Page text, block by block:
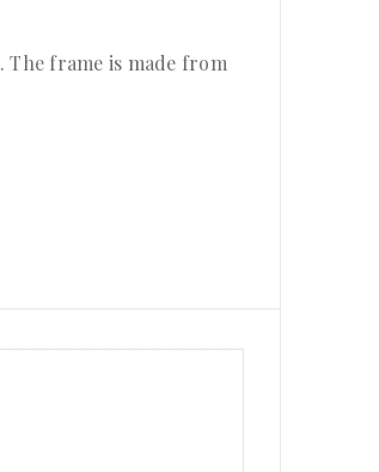
frame is made from